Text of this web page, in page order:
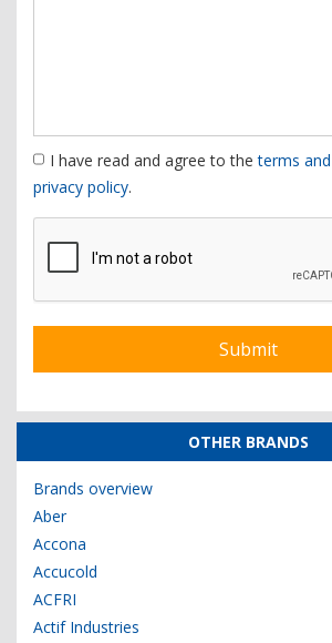
I have read and agree to theterms
privacy policy.
OTHER BRANDS
Brands overview
Aber
Accona
Accucold
ACFRI
Actif Industries